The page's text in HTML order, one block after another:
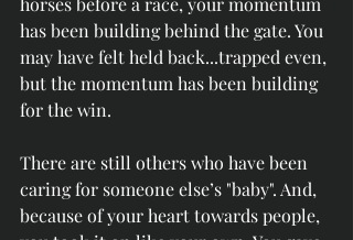
has been building behind the gate.You
may have felt held back...trapped even,
but the momentum has been building
for the win.
There are still others who have been
caring for someone else’s "baby". And,
because of your heart towards people,